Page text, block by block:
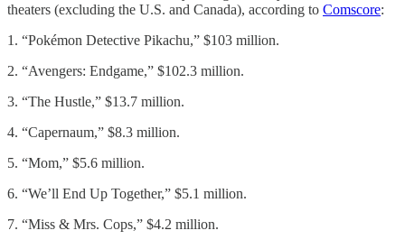
theaters (excluding the U.S. and Canada), according to Comscore:
1. “Pokémon Detective Pikachu,” $103 million.
2. “Avengers: Endgame,” $102.3 million.
3. “The Hustle,” $13.7 million.
4. “Capernaum,” $8.3 million.
5. “Mom,” $5.6 million.
6. “We’ll End Up Together,” $5.1 million.
7. “Miss & Mrs. Cops,” $4.2 million.